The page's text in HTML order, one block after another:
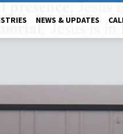
NEWS & UPDATES